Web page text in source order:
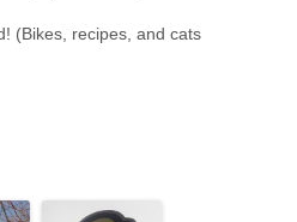
(Bikes, recipes, and cats